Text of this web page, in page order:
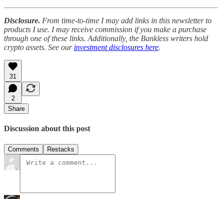
Disclosure. From time-to-time I may add links in this newsletter to
products I use. I may receive commission if you make a purchase
through one of these links. Additionally, the Bankless writers hold
crypto assets. See our investment disclosures here.
31
2
Share
Discussion about this post
Comments Restacks